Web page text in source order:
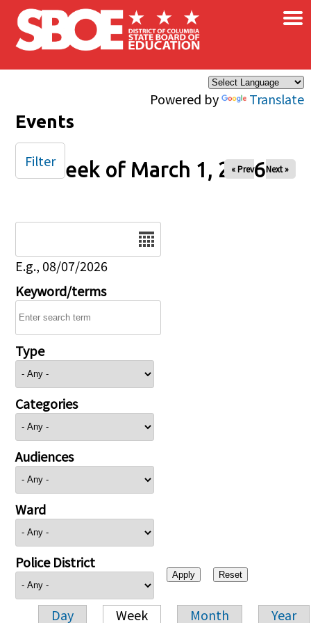
Skip to main content
Powered by Translate
×
Events
Week of March 1, 2026
« Prev Next »
E.g., 08/07/2026
Keyword/terms
Type
Categories
Audiences
Ward
Police District
Day Week Month Year
Filter